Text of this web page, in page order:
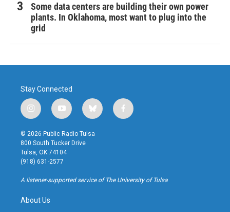
Some data centers are building their own power
plants. In Oklahoma, most want to plug into the
grid
Stay Connected
i
n
s
t
a
g
r
a
y
o
u
t
u
b
b
l
u
f
a
k
© 2026 Public Radio Tulsa
800 South Tucker Drive
Tulsa, OK 74104
(918) 631-2577
A listener-supported service of The University of Tulsa
About Us